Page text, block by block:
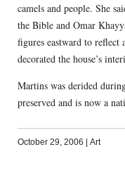
camels and people. She
the Bible and Omar
figures eastward to reflect
decorated the house’s
Martins was derided
preserved and is now a
October 29, 2006 | Art